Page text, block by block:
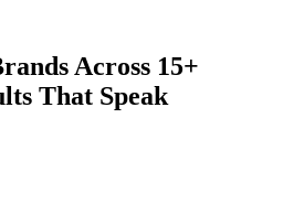
Across 15+
That Speak